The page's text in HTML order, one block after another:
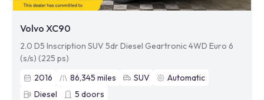
Volvo XC90
2.0 D5 Inscription SUV 5dr Diesel Geartronic 4WD Euro 6
(s/s) (225 ps)
2016
86,345 miles SUV
Automatic
Diesel
5 doors